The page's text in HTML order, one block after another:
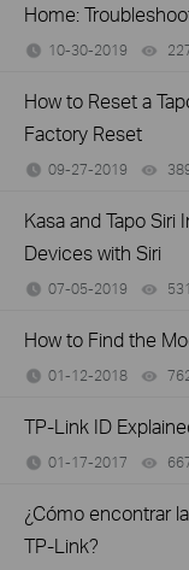
Home:
10-30-2019
How to Reset a
Factory Reset
09-27-2019
Kasa and Tapo
Devices with Siri
07-05-2019
How to Find the
01-12-2018
TP-Link ID
01-17-2017
¿Cómo encontrar
TP-Link?